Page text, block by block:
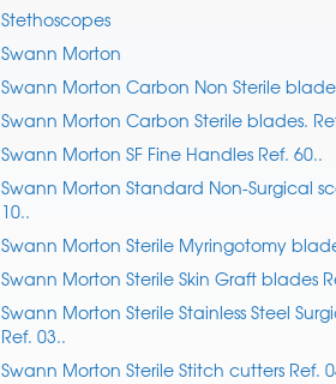
Stethoscopes
Swann Morton
Swann Morton Carbon Non Sterile
Swann Morton Carbon Sterile blades.
Swann Morton SF Fine Handles Ref. 60..
Swann Morton Standard Non-Surgical
10..
Swann Morton Sterile Myringotomy
Swann Morton Sterile Skin Graft blades
Swann Morton Sterile Stainless Steel
Ref. 03..
Swann Morton Sterile Stitch cutters Ref.